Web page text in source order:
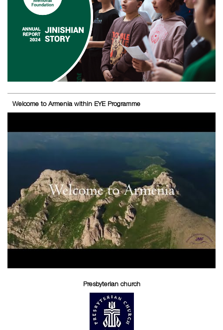
Welcome to Armenia within EYE Programme
Presbyterian church